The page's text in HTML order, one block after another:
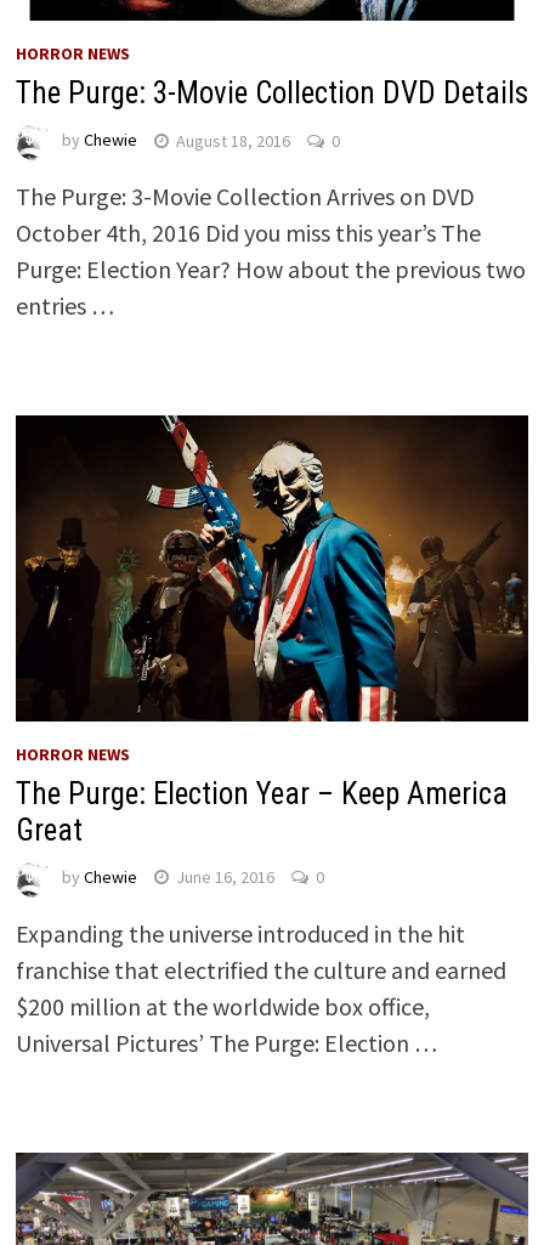
HORROR NEWS
The Purge: 3-Movie Collection DVD Details
by Chewie August 18, 2016 0
The Purge: 3-Movie Collection Arrives on DVD
October 4th, 2016 Did you miss this year’s The
Purge: Election Year? How about the previous two
entries …
HORROR NEWS
The Purge: Election Year – Keep America
Great
by Chewie June 16, 2016 0
Expanding the universe introduced in the hit
franchise that electrified the culture and earned
$200 million at the worldwide box office,
Universal Pictures’ The Purge: Election …